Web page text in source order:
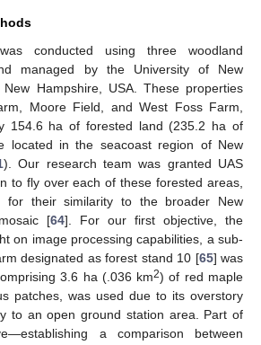
conducted using three woodland
managed by the University of New
Hampshire, USA. These properties
Moore Field, and West Foss Farm,
154.6 ha of forested land (235.2 ha of
located in the seacoast region of New
). Our research team was granted UAS
to fly over each of these forested areas,
for their similarity to the broader New
[64]. For our first objective, the
on image processing capabilities, a sub-
designated as forest stand 10 [65] was
3.6 ha (.036 km2) of red maple
patches, was used due to its overstory
to an open ground station area. Part of
a comparison between